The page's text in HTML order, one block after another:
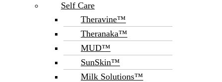
Self Care
Theravine™
Theranaka™
MUD™
SunSkin™
Milk Solutions™